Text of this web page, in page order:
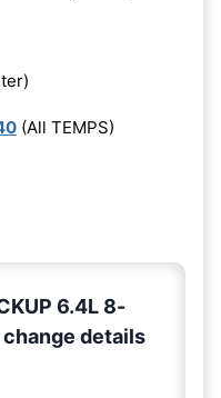
(All TEMPS)
6.4L 8-
details